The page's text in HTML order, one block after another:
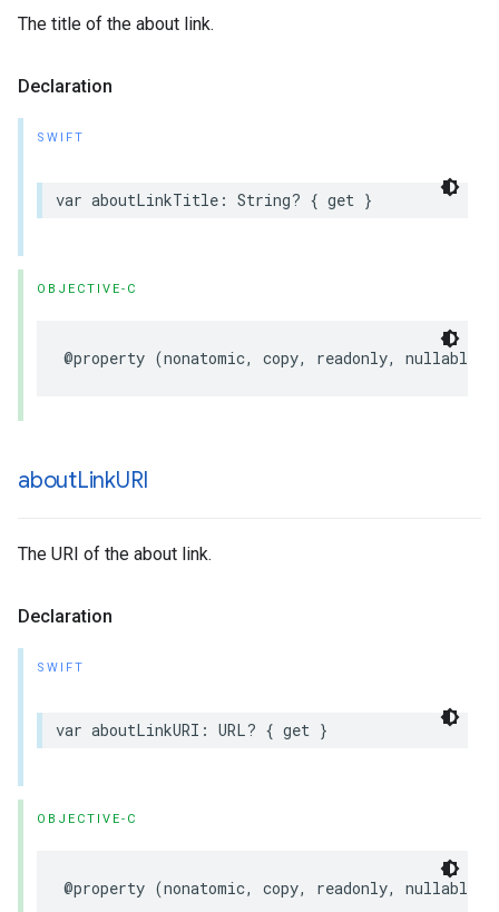
The title of the about link.
Declaration
SWIFT
var aboutLinkTitle : String? { get }
OBJECTIVE-C
@property (nonatomic, copy, readonly, nullable
aboutLinkURI
The URI of the about link.
Declaration
SWIFT
var aboutLinkURI : URL? { get }
OBJECTIVE-C
@property (nonatomic, copy, readonly, nullable